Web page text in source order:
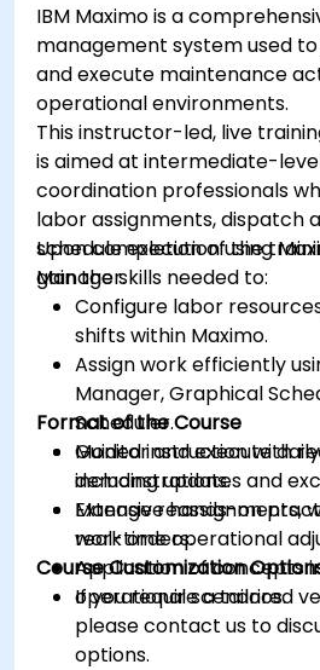
IBM Maximo is a
management system used
and execute maintenance
operational environments.
This instructor-led, live
is aimed at intermediate-
coordination professionals
labor assignments, dispatch
schedule execution using
Manager.
Upon completion of the
gain the skills needed to:
Configure labor
shifts within Maximo.
Assign work efficiently
Manager, Graphical
Scheduler.
Monitor and execute
including updates and
Manage reassignments,
real-time operational
Format of the Course
Guided instruction with
demonstrations.
Extensive hands-on
work orders.
Application of concepts
operational scenarios.
Course Customization
If you require a tailored
please contact us to
options.